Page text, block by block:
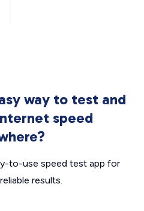
way to test and
speed
to-use speed test app for
results.